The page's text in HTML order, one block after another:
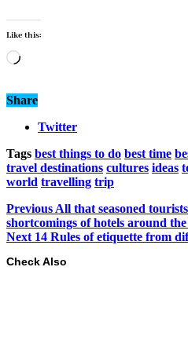
Like this:
Loading…
Share
Twitter
Tags best things to do best time
travel destinations cultures ideas
world travelling trip
Previous All that seasoned
shortcomings of hotels around
Next 14 Rules of etiquette from
Check Also